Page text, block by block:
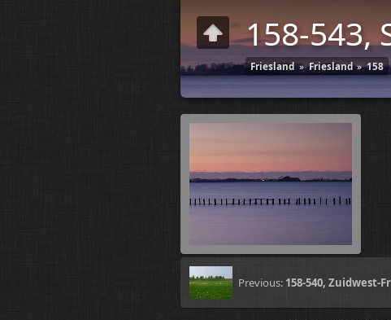
158-543,
Friesland » Friesland » 158
Previous: 158-540, Zuidwest-